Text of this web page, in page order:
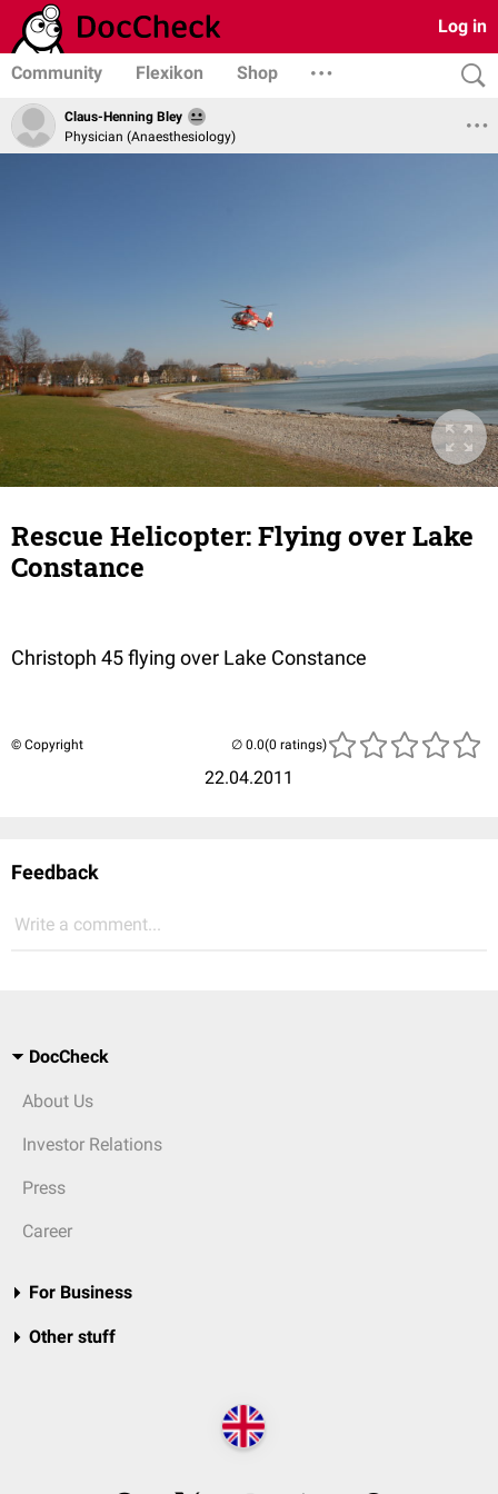
Log in
Community Flexikon Shop
Claus-Henning Bley
Physician (Anaesthesiology)
Rescue Helicopter: Flying over Lake
Constance
Christoph 45 flying over Lake Constance
© Copyright
22.04.2011
(0 ratings)
Feedback
Write a comment...
DocCheck
About Us
Investor Relations
Press
Career
For Business
Other stuff